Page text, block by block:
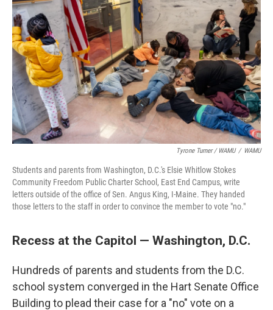
Tyrone Turner / WAMU / WAMU
Students and parents from Washington, D.C.'s Elsie Whitlow Stokes
Community Freedom Public Charter School, East End Campus, write
letters outside of the office of Sen. Angus King, I-Maine. They handed
those letters to the staff in order to convince the member to vote "no."
Recess at the Capitol — Washington, D.C.
Hundreds of parents and students from the D.C.
school system converged in the Hart Senate Office
Building to plead their case for a "no" vote on a